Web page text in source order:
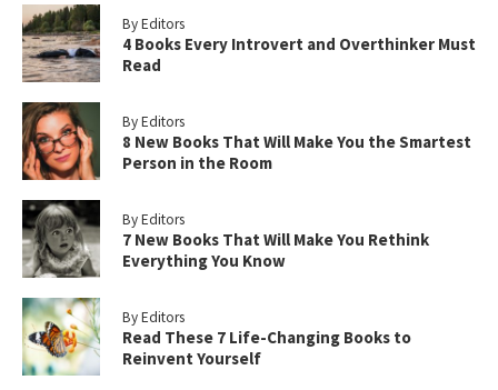
By Editors
4 Books Every Introvert and Overthinker Must
Read
By Editors
8 New Books That Will Make You the Smartest
Person in the Room
By Editors
7 New Books That Will Make You Rethink
Everything You Know
By Editors
Read These 7 Life-Changing Books to
Reinvent Yourself